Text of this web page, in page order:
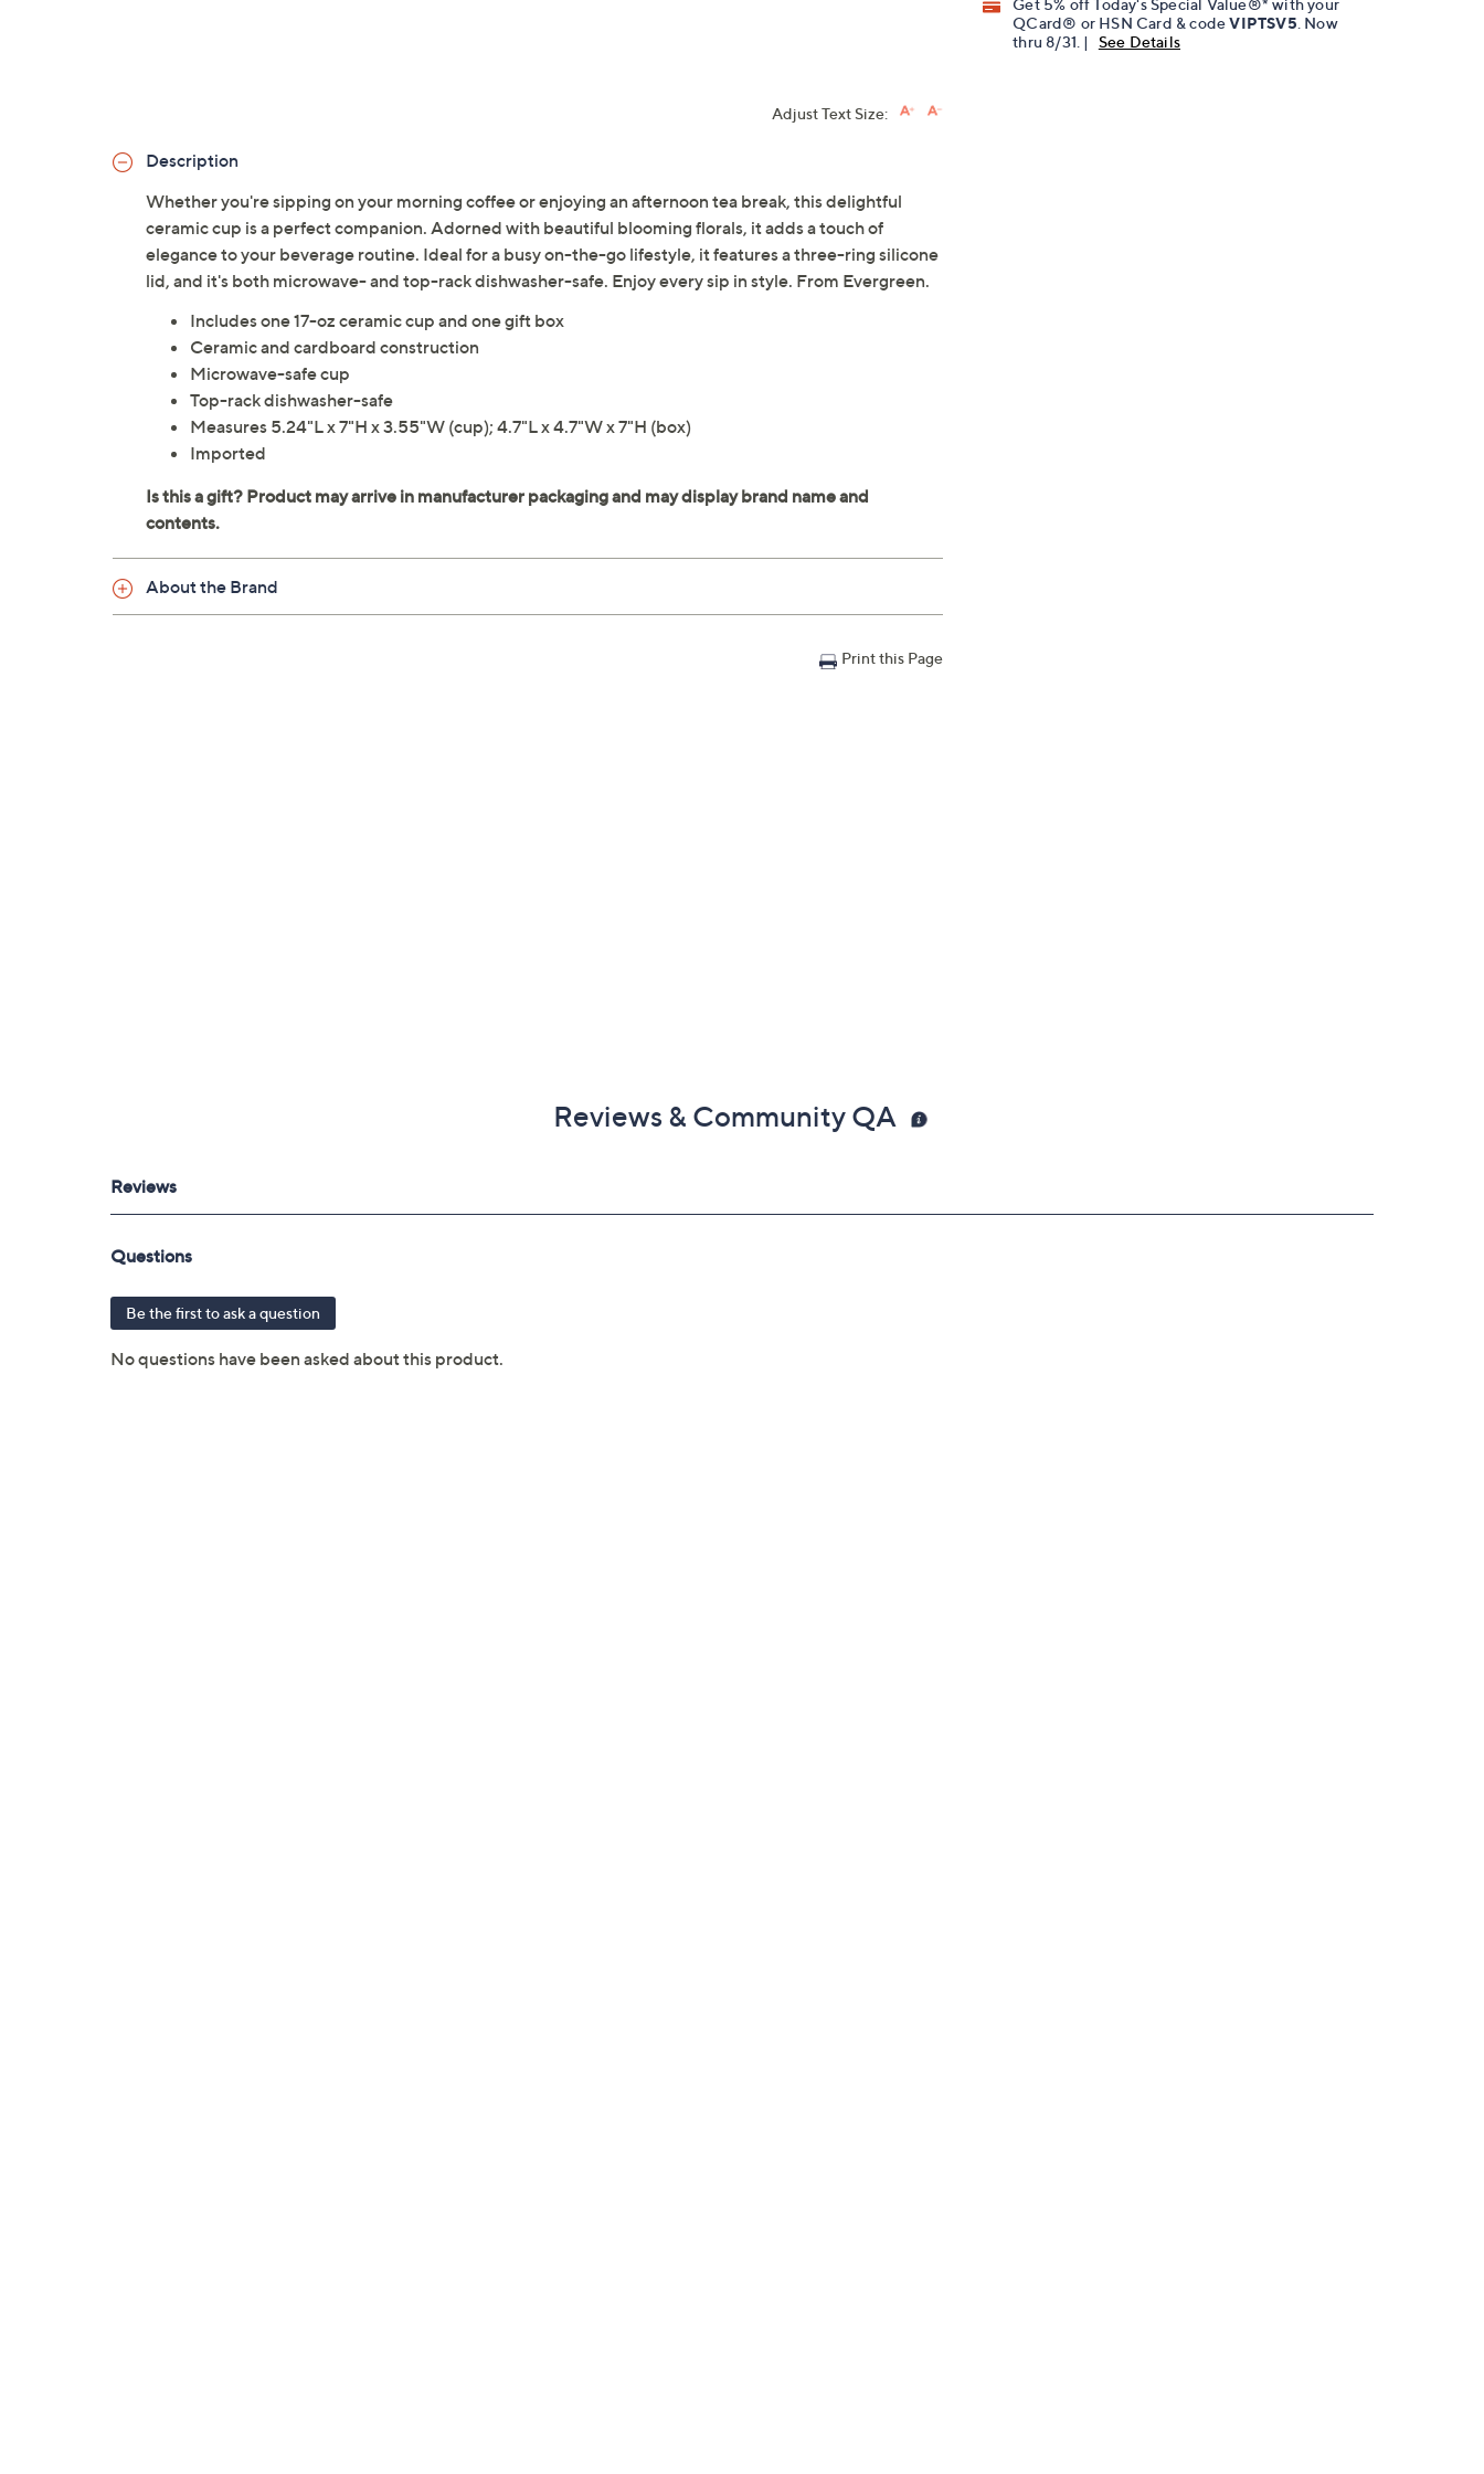
Get 5% off Today's Special Value®* with your
QCard® or HSN Card & codeVIPTSV5 . Now
thru 8/31. |
See Details
Adjust Text Size:
Description
Whether you're sipping on your morning coffee or enjoying an afternoon tea break, this delightful
ceramic cup is a perfect companion. Adorned with beautiful blooming florals, it adds a touch of
elegance to your beverage routine. Ideal for a busy on-the-go lifestyle, it features a three-ring silicone
lid, and it's both microwave- and top-rack dishwasher-safe. Enjoy every sip in style. From Evergreen.
Includes one 17-oz ceramic cup and one gift box
Ceramic and cardboard construction
Microwave-safe cup
Top-rack dishwasher-safe
Measures 5.24"L x 7"H x 3.55"W (cup); 4.7"L x 4.7"W x 7"H (box)
Imported
About the Brand
Print this Page
Reviews & Community QA